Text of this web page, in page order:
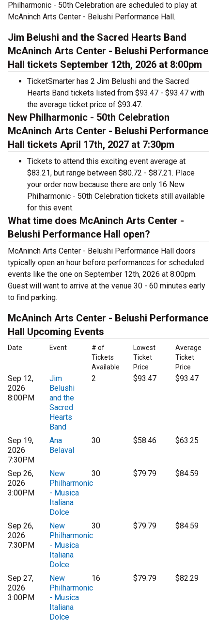
Philharmonic - 50th Celebration are scheduled to play at
McAninch Arts Center - Belushi Performance Hall.
Jim Belushi and the Sacred Hearts Band
McAninch Arts Center - Belushi Performance
Hall tickets September 12th, 2026 at 8:00pm
TicketSmarter has 2 Jim Belushi and the Sacred
Hearts Band tickets listed from $93.47 - $93.47 with
the average ticket price of $93.47.
New Philharmonic - 50th Celebration
McAninch Arts Center - Belushi Performance
Hall tickets April 17th, 2027 at 7:30pm
Tickets to attend this exciting event average at
$83.21, but range between $80.72 - $87.21. Place
your order now because there are only 16 New
Philharmonic - 50th Celebration tickets still available
for this event.
What time does McAninch Arts Center -
Belushi Performance Hall open?
McAninch Arts Center - Belushi Performance Hall doors
typically open an hour before performances for scheduled
events like the one on September 12th, 2026 at 8:00pm.
Guest will want to arrive at the venue 30 - 60 minutes early
to find parking.
McAninch Arts Center - Belushi Performance
Hall Upcoming Events
Date Event
# of
Tickets
Available
Lowest
Ticket
Price
Average
Ticket
Price
Sep 12,
2026
8:00PM
Jim
Belushi
and the
Sacred
Hearts
Band
2 $93.47 $93.47
Sep 19,
2026
7:30PM
Ana
Belaval
30 $58.46 $63.25
Sep 26,
2026
3:00PM
New
Philharmonic
- Musica
Italiana
Dolce
30 $79.79 $84.59
Sep 26,
2026
7:30PM
New
Philharmonic
- Musica
Italiana
Dolce
30 $79.79 $84.59
Sep 27,
2026
3:00PM
New
Philharmonic
- Musica
Italiana
Dolce
16 $79.79 $82.29